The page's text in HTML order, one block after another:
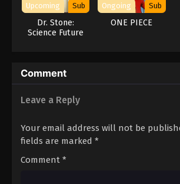
Upcoming Sub
Dr. Stone:
Science Future
Ongoing Sub
ONE PIECE
Comment
Leave a Reply
Your email address will not be
fields are marked *
Comment *